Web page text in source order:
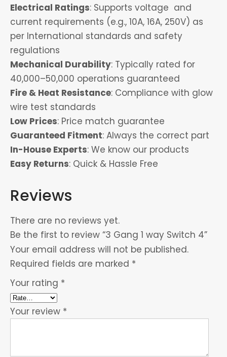
Electrical Ratings: Supports voltage and
current requirements (e.g., 10A, 16A, 250V) as
per International standards and safety
regulations
Mechanical Durability: Typically rated for
40,000–50,000 operations guaranteed
Fire & Heat Resistance: Compliance with glow
wire test standards
Low Prices: Price match guarantee
Guaranteed Fitment: Always the correct part
In-House Experts: We know our products
Easy Returns: Quick & Hassle Free
Reviews
There are no reviews yet.
Be the first to review “3 Gang 1 way Switch 4”
Your email address will not be published.
Required fields are marked *
Your rating *
Your review *